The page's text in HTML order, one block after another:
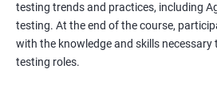
testing trends and practices, including
testing. At the end of the course,
with the knowledge and skills
testing roles.